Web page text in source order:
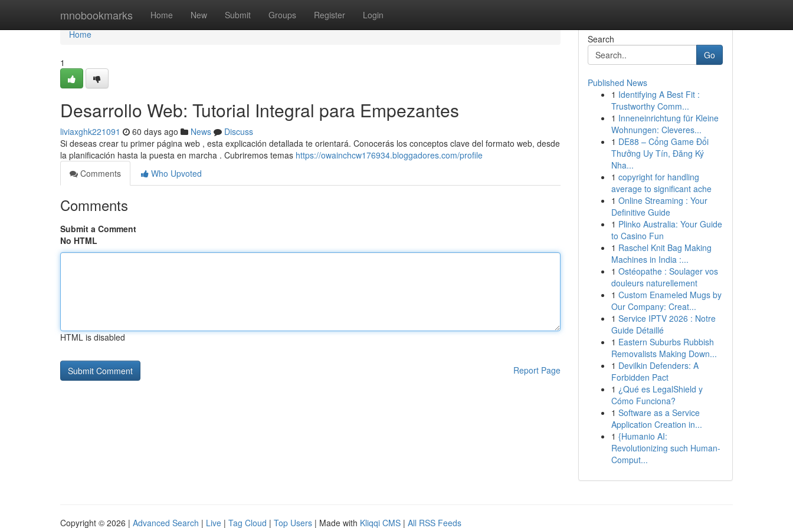
mnobookmarks Home New Submit Groups Register Login
Home
Home
1
Desarrollo Web: Tutorial Integral para Empezantes
liviaxghk221091 60 days ago News
Discuss
Si deseas crear tu primer página web , esta explicación detallada te orientará. Conocerás los conceptos clave del formato web, desde
la planificación hasta la puesta en marcha . Cubriremos temas https://owainchcw176934.bloggadores.com/profile
Comments
Who Upvoted
Comments
Submit a Comment
No HTML
HTML is disabled
Report Page
Search
Go
Published News
1 Identifying A Best Fit :
Trustworthy Comm...
1 Inneneinrichtung für Kleine
Wohnungen: Cleveres...
1 DE88 – Cổng Game Đổi
Thưởng Uy Tín, Đăng Ký
Nha...
1 copyright for handling
average to significant ache
1 Online Streaming : Your
Definitive Guide
1 Plinko Australia: Your Guide
to Casino Fun
1 Raschel Knit Bag Making
Machines in India :...
1 Ostéopathe : Soulager vos
douleurs naturellement
1 Custom Enameled Mugs by
Our Company: Creat...
1 Service IPTV 2026 : Notre
Guide Détaillé
1 Eastern Suburbs Rubbish
Removalists Making Down...
1 Devilkin Defenders: A
Forbidden Pact
1 ¿Qué es LegalShield y
Cómo Funciona?
1 Software as a Service
Application Creation in...
1 {Humanio AI:
Revolutionizing such Human-
Comput...
Copyright © 2026 | Advanced Search | Live | Tag Cloud | Top Users | Made with Kliqqi CMS | All RSS Feeds